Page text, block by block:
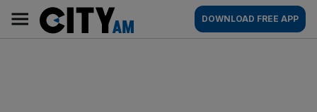
content
AM
Main
navigation
DOWNLOAD FREE APP